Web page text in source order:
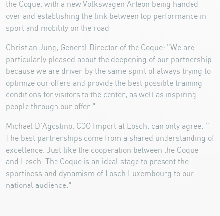
the Coque, with a new Volkswagen Arteon being handed
over and establishing the link between top performance in
sport and mobility on the road.
Christian Jung, General Director of the Coque: "We are
particularly pleased about the deepening of our partnership
because we are driven by the same spirit of always trying to
optimize our offers and provide the best possible training
conditions for visitors to the center, as well as inspiring
people through our offer."
Michael D'Agostino, COO Import at Losch, can only agree: "
The best partnerships come from a shared understanding of
excellence. Just like the cooperation between the Coque
and Losch. The Coque is an ideal stage to present the
sportiness and dynamism of Losch Luxembourg to our
national audience."